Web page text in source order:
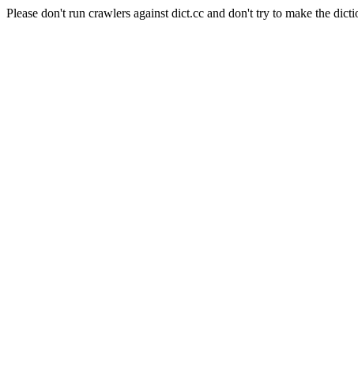
Please don't run crawlers against dict.cc and don't try to make the